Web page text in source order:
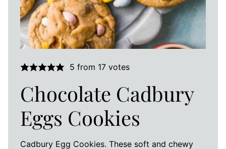
5 from 17votes
Chocolate Cadbury
Eggs Cookies
Cadbury Egg Cookies. These soft and chewy